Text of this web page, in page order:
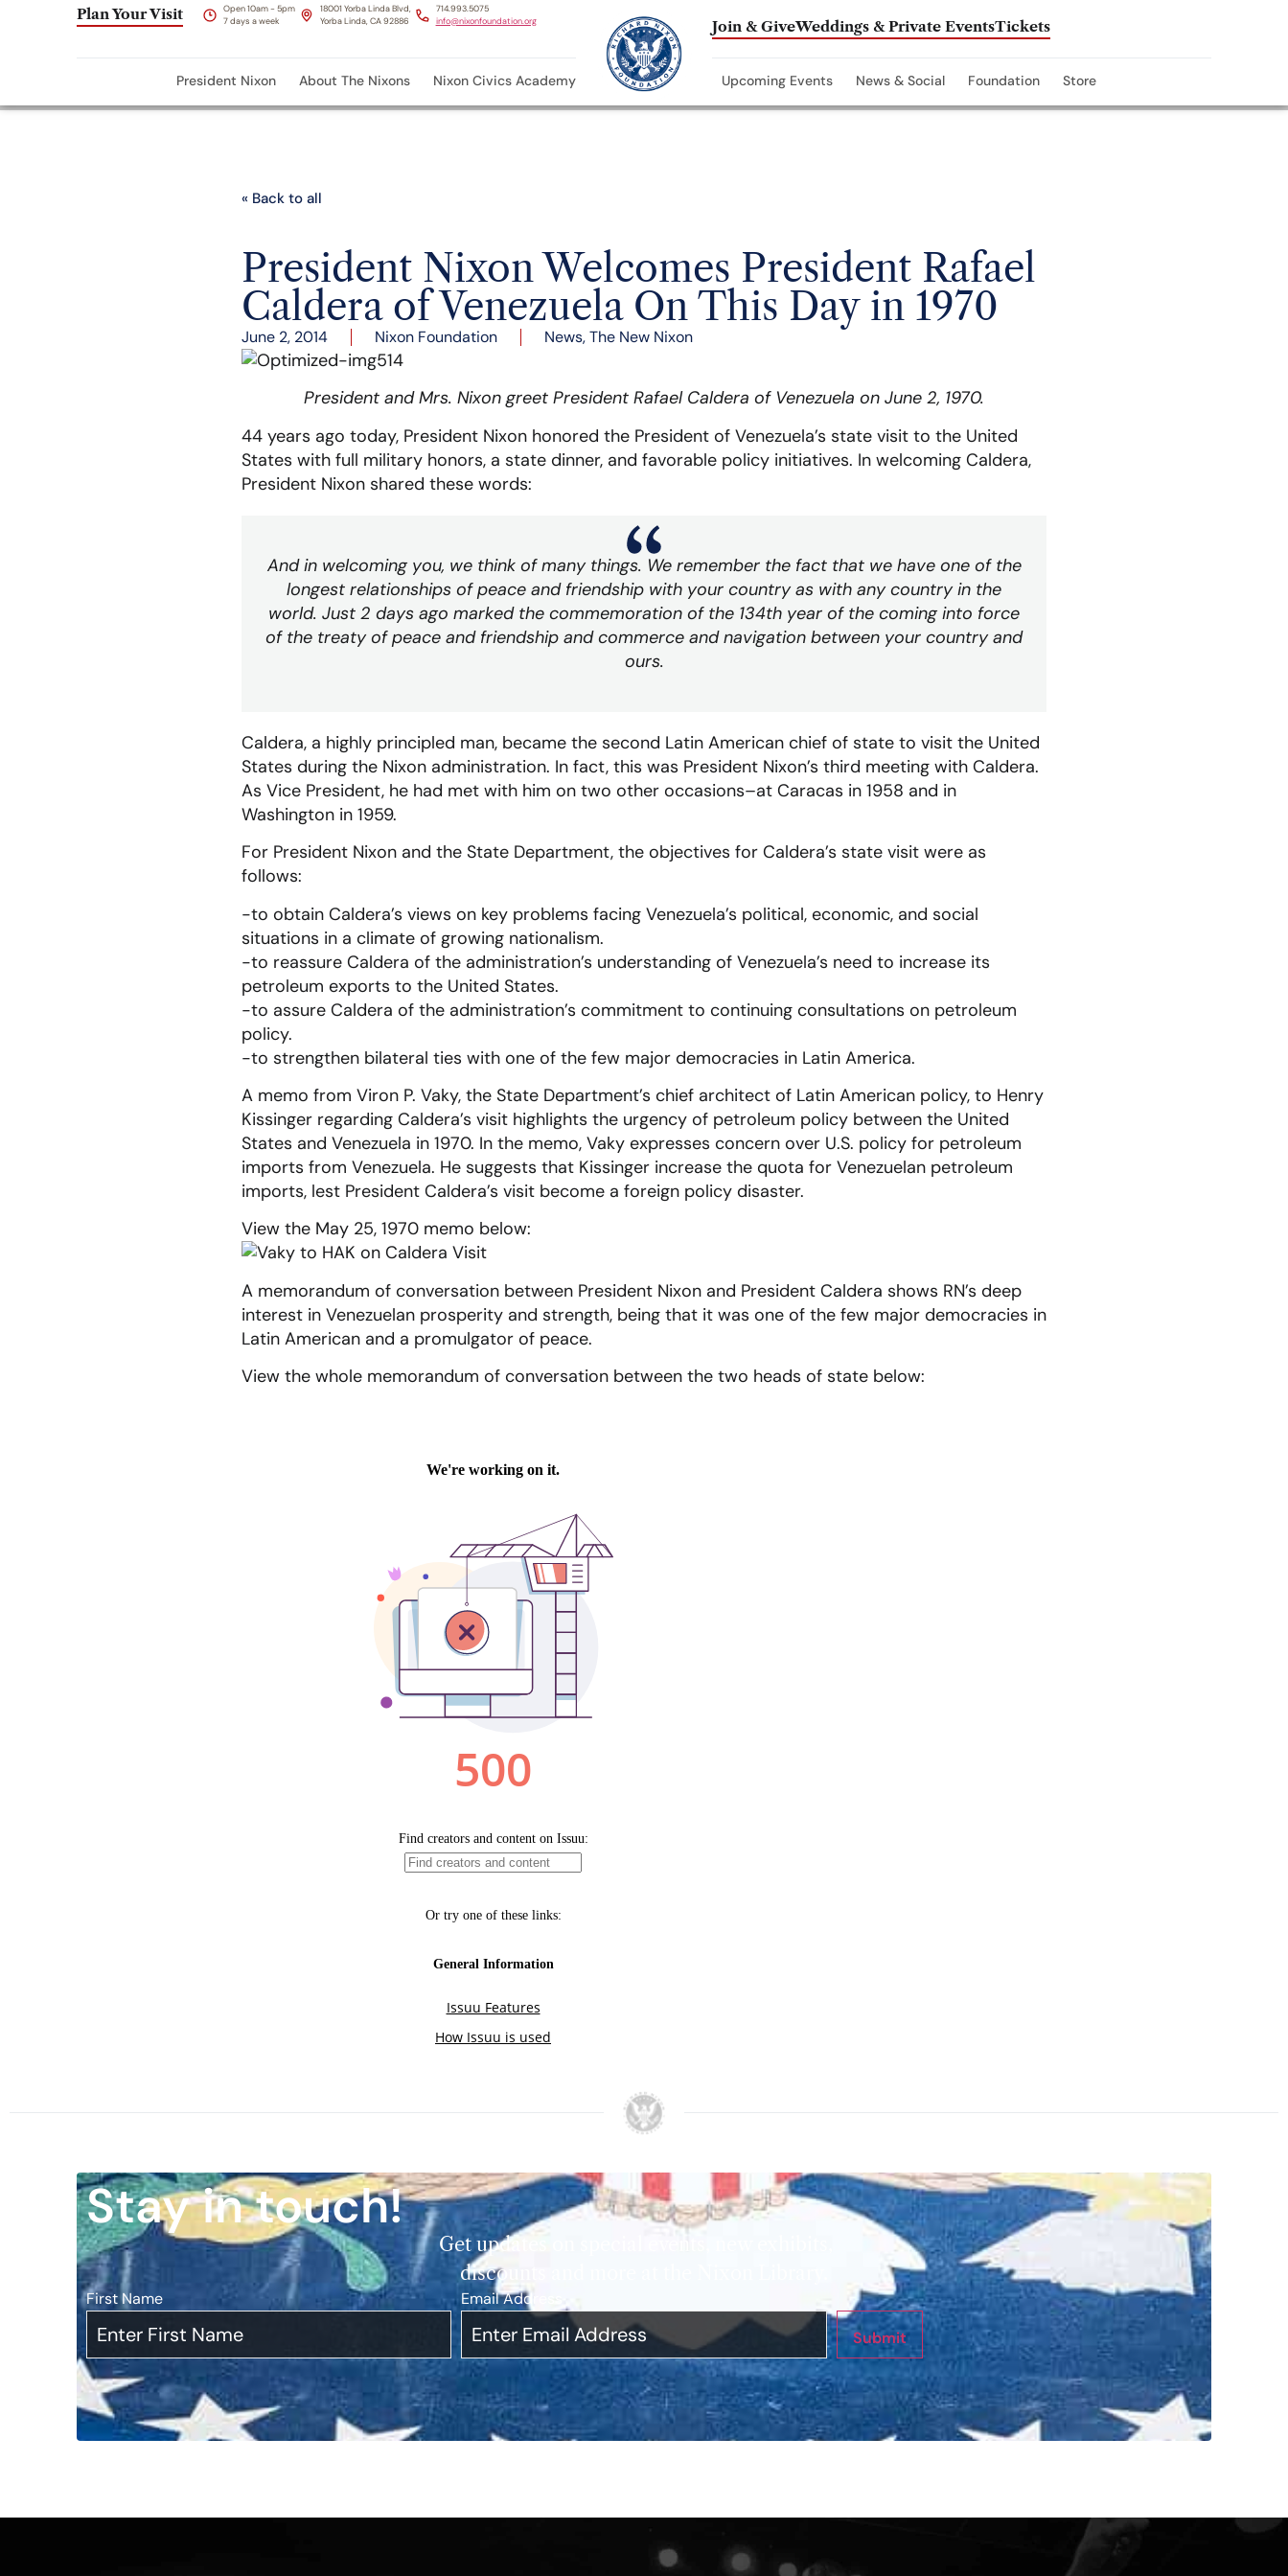
Plan Your Visit
Open 10am - 5pm
7 days a week
18001 Yorba Linda Blvd,
Yorba Linda, CA 92886
714.993.5075
info@nixonfoundation.org
Join & GiveWeddings & Private EventsTickets
President Nixon About The Nixons Nixon Civics Academy Upcoming Events News & Social Foundation Store
« Back to all
President Nixon Welcomes President Rafael
Caldera of Venezuela On This Day in 1970
June 2, 2014 Nixon Foundation News,The New Nixon
President and Mrs. Nixon greet President Rafael Caldera of Venezuela on June 2, 1970.
44 years ago today, President Nixon honored the President of Venezuela’s state visit to the United
States with full military honors, a state dinner, and favorable policy initiatives. In welcoming Caldera,
President Nixon shared these words:
And in welcoming you, we think of many things. We remember the fact that we have one of the
longest relationships of peace and friendship with your country as with any country in the
world. Just 2 days ago marked the commemoration of the 134th year of the coming into force
of the treaty of peace and friendship and commerce and navigation between your country and
ours.
Caldera, a highly principled man, became the second Latin American chief of state to visit the United
States during the Nixon administration. In fact, this was President Nixon’s third meeting with Caldera.
As Vice President, he had met with him on two other occasions–at Caracas in 1958 and in
Washington in 1959.
For President Nixon and the State Department, the objectives for Caldera’s state visit were as
follows:
-to obtain Caldera’s views on key problems facing Venezuela’s political, economic, and social
situations in a climate of growing nationalism.
-to reassure Caldera of the administration’s understanding of Venezuela’s need to increase its
petroleum exports to the United States.
-to assure Caldera of the administration’s commitment to continuing consultations on petroleum
policy.
-to strengthen bilateral ties with one of the few major democracies in Latin America.
A memo from Viron P. Vaky, the State Department’s chief architect of Latin American policy, to Henry
Kissinger regarding Caldera’s visit highlights the urgency of petroleum policy between the United
States and Venezuela in 1970. In the memo, Vaky expresses concern over U.S. policy for petroleum
imports from Venezuela. He suggests that Kissinger increase the quota for Venezuelan petroleum
imports, lest President Caldera’s visit become a foreign policy disaster.
View the May 25, 1970 memo below:
A memorandum of conversation between President Nixon and President Caldera shows RN’s deep
interest in Venezuelan prosperity and strength, being that it was one of the few major democracies in
Latin American and a promulgator of peace.
View the whole memorandum of conversation between the two heads of state below:
Stay in touch!
Get updates on special events, new exhibits,
discounts and more at the Nixon Library.
First Name Email Address
Submit